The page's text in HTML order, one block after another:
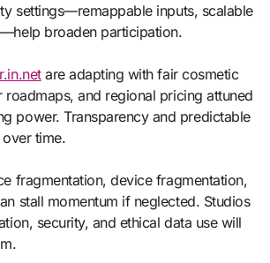
settings—remappable inputs, scalable
broaden participation.
are adapting with fair cosmetic
roadmaps, and regional pricing attuned
power. Transparency and predictable
time.
fragmentation, device fragmentation,
stall momentum if neglected. Studios
security, and ethical data use will